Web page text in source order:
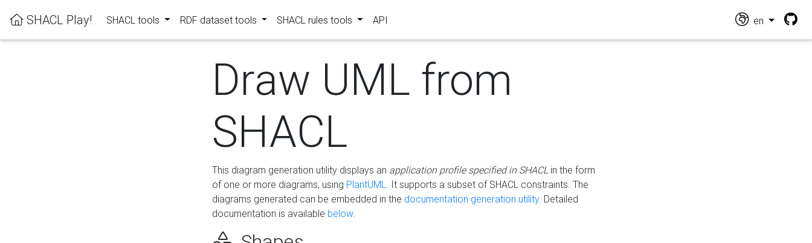
SHACL Play! SHACL tools RDF dataset tools SHACL rules tools API en
Draw UML from
SHACL
This diagram generation utility displays an application profile specified in SHACLin the form
of one or more diagrams, using PlantUML. It supports a subset of SHACL constraints. The
diagrams generated can be embedded in the documentation generation utility. Detailed
documentation is available below.